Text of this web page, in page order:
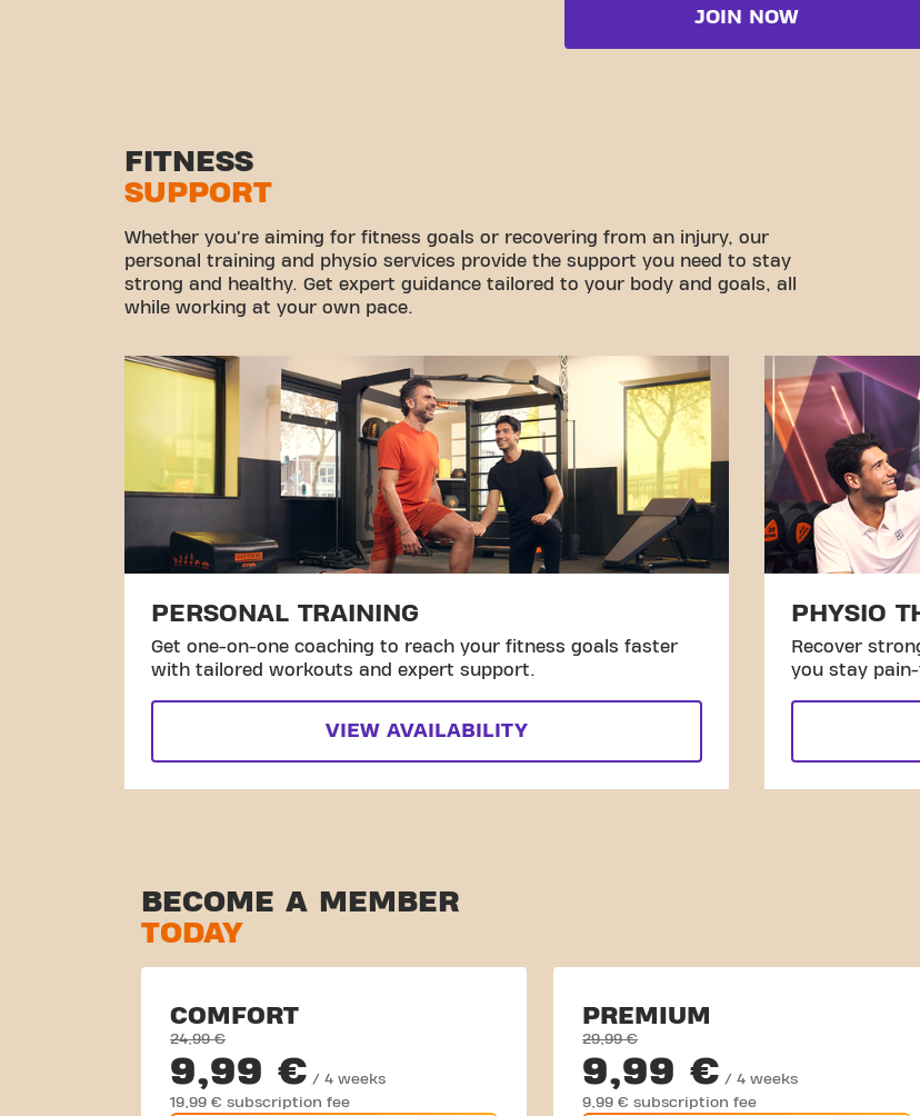
JOIN NOW
FITNESS
SUPPORT
Whether you're aiming for fitness goals or recovering from an injury, our
personal training and physio services provide the support you need to stay
strong and healthy. Get expert guidance tailored to your body and goals, all
while working at your own pace.
PERSONAL TRAINING
Get one-on-one coaching to reach your fitness goals faster
with tailored workouts and expert support.
VIEW AVAILABILITY
PHYSIO
Recover
you stay
BECOME A MEMBER
TODAY
COMFORT
24,99 €
9,99 € / 4 weeks
19,99 € subscription fee
PREMIUM
29,99 €
9,99 € / 4 weeks
9,99 € subscription fee